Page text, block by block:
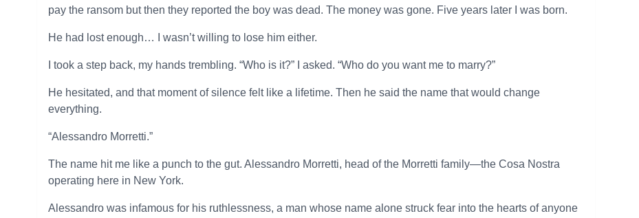
pay the ransom but then they reported the boy was dead. The money was gone. Five years later I was born.
He had lost enough… I wasn’t willing to lose him either.
I took a step back, my hands trembling. “Who is it?” I asked. “Who do you want me to marry?”
He hesitated, and that moment of silence felt like a lifetime. Then he said the name that would change
everything.
“Alessandro Morretti.”
The name hit me like a punch to the gut. Alessandro Morretti, head of the Morretti family—the Cosa Nostra
operating here in New York.
Alessandro was infamous for his ruthlessness, a man whose name alone struck fear into the hearts of anyone